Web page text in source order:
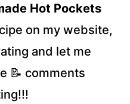
Hot Pockets
on my website,
and let me
📝 comments